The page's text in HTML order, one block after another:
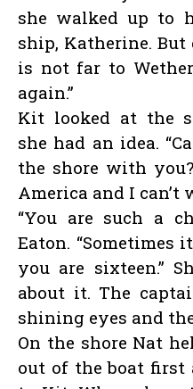
she walked up to
ship, Katherine. But
is not far to
again.”
Kit looked at the
she had an idea.
the shore with
America and I can’t
“You are such a
Eaton. “Sometimes
you are sixteen.”
about it. The
shining eyes and
On the shore Nat
out of the boat first